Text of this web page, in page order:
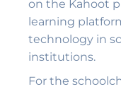
on the Kahoot
learning
technology in
institutions.
For the